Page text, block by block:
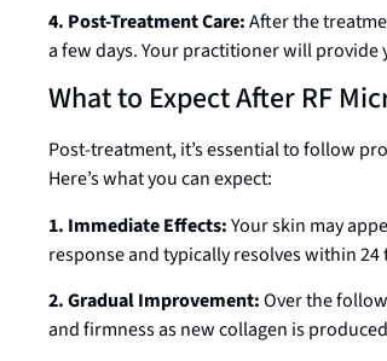
4. Post-Treatment Care:After the
a few days. Your practitioner will
What to Expect After RF
Post-treatment, it’s essential to follow
Here’s what you can expect:
1. Immediate Effects:Your skin may
response and typically resolves within 24
2. Gradual Improvement:Over the
and firmness as new collagen is